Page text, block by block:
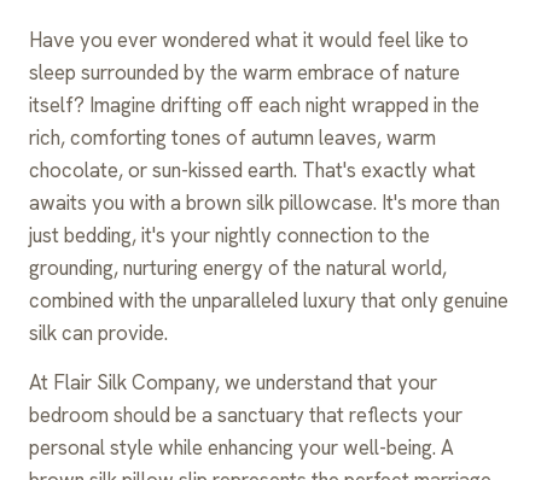
Have you ever wondered what it would feel like to
sleep surrounded by the warm embrace of nature
itself? Imagine drifting off each night wrapped in the
rich, comforting tones of autumn leaves, warm
chocolate, or sun-kissed earth. That's exactly what
awaits you with a brown silk pillowcase. It's more than
just bedding, it's your nightly connection to the
grounding, nurturing energy of the natural world,
combined with the unparalleled luxury that only genuine
silk can provide.
At Flair Silk Company, we understand that your
bedroom should be a sanctuary that reflects your
personal style while enhancing your well-being. A